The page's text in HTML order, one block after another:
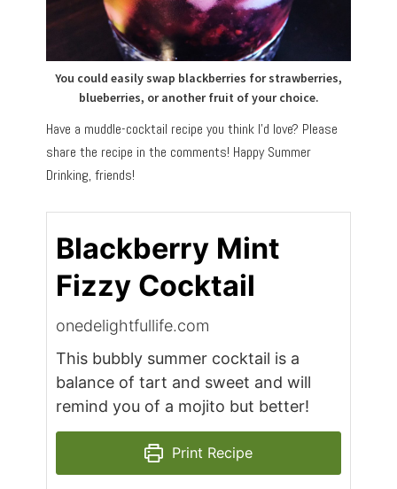
You could easily swap blackberries for strawberries,
blueberries, or another fruit of your choice.
Have a muddle-cocktail recipe you think I’d love? Please
share the recipe in the comments! Happy Summer
Drinking, friends!
Blackberry Mint
Fizzy Cocktail
onedelightfullife.com
This bubbly summer cocktail is a
balance of tart and sweet and will
remind you of a mojito but better!
Print Recipe